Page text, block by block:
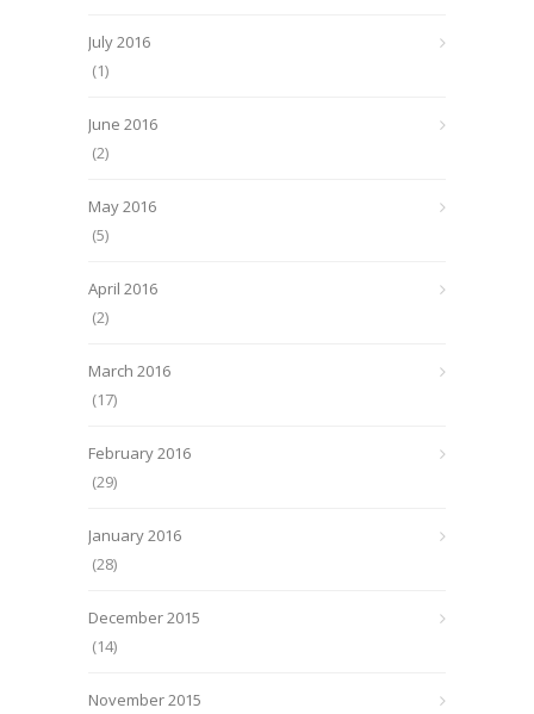
July 2016
(1)
June 2016
(2)
May 2016
(5)
April 2016
(2)
March 2016
(17)
February 2016
(29)
January 2016
(28)
December 2015
(14)
November 2015